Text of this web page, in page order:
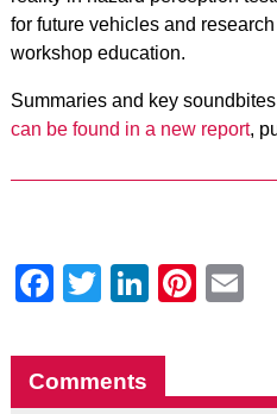
for future vehicles and
workshop education.
Summaries and key
can be found in a new report,
Facebook
Twitter
LinkedIn
Comments